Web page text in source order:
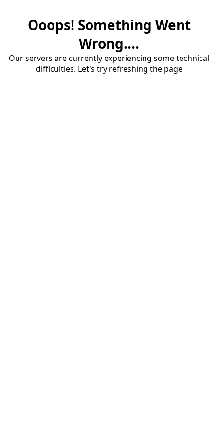
Ooops! Something Went
Wrong....
Our servers are currently experiencing some technical
difficulties. Let's try refreshing the page